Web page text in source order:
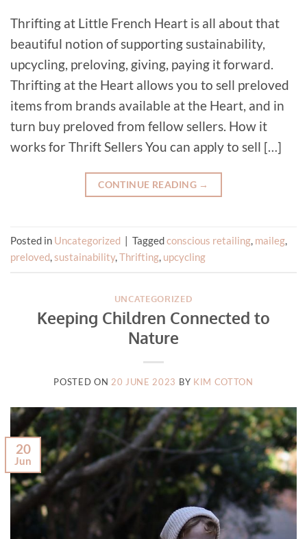
Thrifting at Little French Heart is all about that
beautiful notion of supporting sustainability,
upcycling, preloving, giving, paying it forward.
Thrifting at the Heart allows you to sell preloved
items from brands available at the Heart, and in
turn buy preloved from fellow sellers. How it
works for Thrift Sellers You can apply to sell […]
CONTINUE READING →
Posted in Uncategorized Taggedconscious retailing, maileg,
preloved,sustainability,Thrifting, upcycling
UNCATEGORIZED
Keeping Children Connected to
Nature
POSTED ON 20 JUNE 2023 BY KIM COTTON
20
Jun